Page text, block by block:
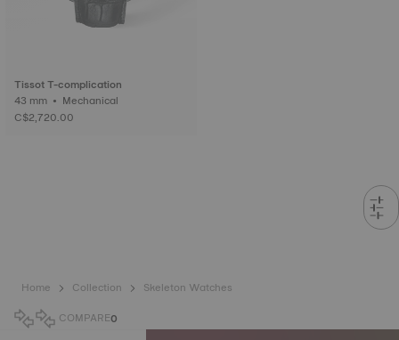
Tissot T-complication
43 mm • Mechanical
C$2,720.00
Home Collection
Skeleton Watches
COMPARE0